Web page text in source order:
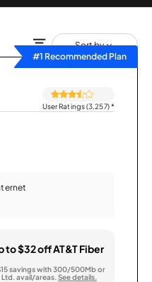
Sort by
#1 Recommended Plan
User Ratings (3,257)*
to $32 off AT&T Fiber
savings with 300/500Mb or
avail/areas. See details.